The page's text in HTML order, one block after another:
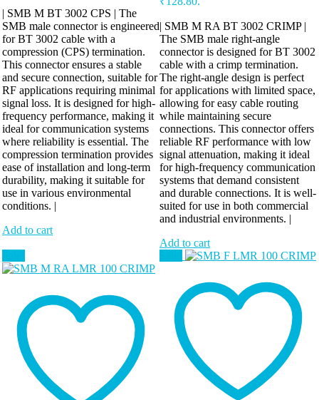
| SMB M BT 3002 CPS | The
SMB male connector is engineered
for BT 3002 cable with a
compression (CPS) termination.
This connector ensures a stable
and secure connection, suitable for
RF applications requiring minimal
signal loss. It is designed for high-
frequency performance, making it
ideal for communication systems
where reliability is essential. The
compression termination provides
ease of installation and long-term
durability, making it suitable for
use in various environmental
conditions. |
Add to cart
| SMB M RA BT 3002 CRIMP |
The SMB male right-angle
connector is designed for BT 3002
cable with a crimp termination.
The right-angle design is perfect
for applications with limited space,
allowing for easy cable routing
while maintaining secure
connections. This connector offers
reliable RF performance with low
signal attenuation, making it ideal
for high-frequency communication
systems that demand consistent
and durable connections. It is well-
suited for use in both commercial
and industrial environments. |
Add to cart